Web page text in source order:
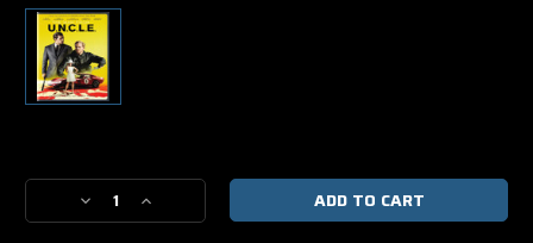
Stock:
Decrease
Quantity
Increase
Quantity